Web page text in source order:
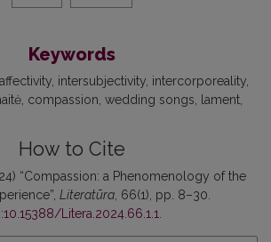
Keywords
affectivity intersubjectivity intercorporeality
compassion wedding songs lament
How to Cite
“Compassion: a Phenomenology of the
Literatūra , 66(1), pp. 8–30.
10.15388/Litera.2024.66.1.1